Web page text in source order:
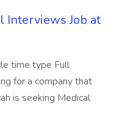
Interviews Job at
time type Full
for a company that
is seeking Medical